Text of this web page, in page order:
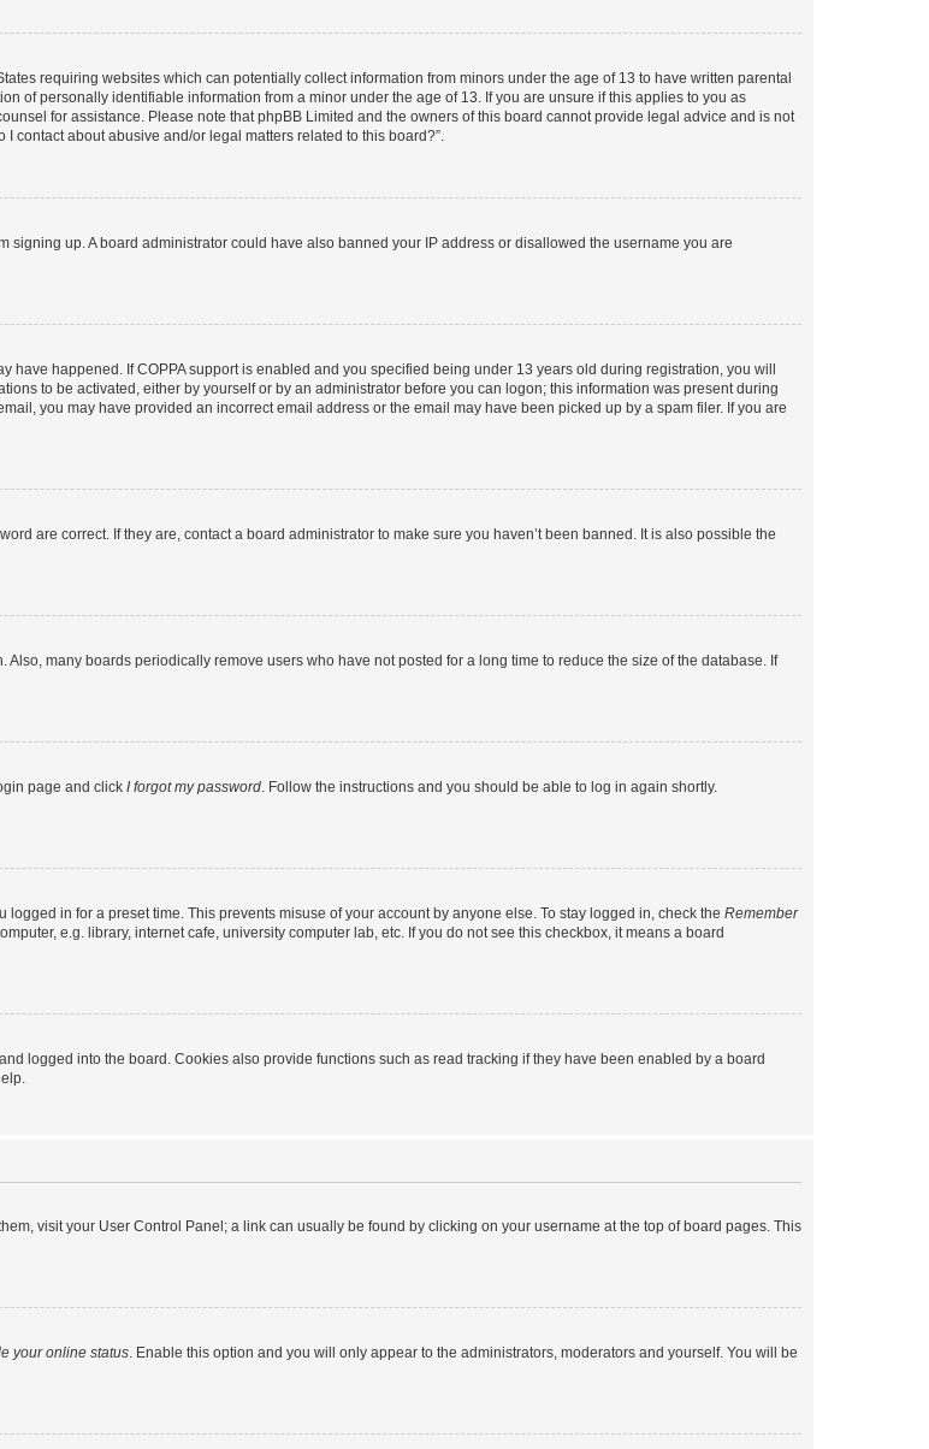
requiring websites which can potentially collect information from minors under the age of 13 to have written parental
of personally identifiable information from a minor under the age of 13. If you are unsure if this applies to you as
for assistance. Please note that phpBB Limited and the owners of this board cannot provide legal advice and is not
contact about abusive and/or legal matters related to this board?”.
up. A board administrator could have also banned your IP address or disallowed the username you are
have happened. If COPPA support is enabled and you specified being under 13 years old during registration, you will
to be activated, either by yourself or by an administrator before you can logon; this information was present during
you may have provided an incorrect email address or the email may have been picked up by a spam filer. If you are
are correct. If they are, contact a board administrator to make sure you haven’t been banned. It is also possible the
many boards periodically remove users who have not posted for a long time to reduce the size of the database. If
page and click I forgot my password . Follow the instructions and you should be able to log in again shortly.
in for a preset time. This prevents misuse of your account by anyone else. To stay logged in, check the Remember
e.g. library, internet cafe, university computer lab, etc. If you do not see this checkbox, it means a board
logged into the board. Cookies also provide functions such as read tracking if they have been enabled by a board
visit your User Control Panel; a link can usually be found by clicking on your username at the top of board pages. This
your online status . Enable this option and you will only appear to the administrators, moderators and yourself. You will be